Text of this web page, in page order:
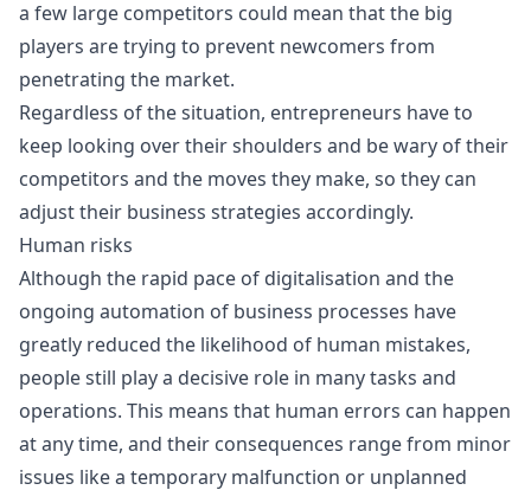
a few large competitors could mean that the big
players are trying to prevent newcomers from
penetrating the market.
Regardless of the situation, entrepreneurs have to
keep looking over their shoulders and be wary of their
competitors and the moves they make, so they can
adjust their business strategies accordingly.
Human risks
Although the rapid pace of digitalisation and the
ongoing automation of business processes have
greatly reduced the likelihood of human mistakes,
people still play a decisive role in many tasks and
operations. This means that human errors can happen
at any time, and their consequences range from minor
issues like a temporary malfunction or unplanned